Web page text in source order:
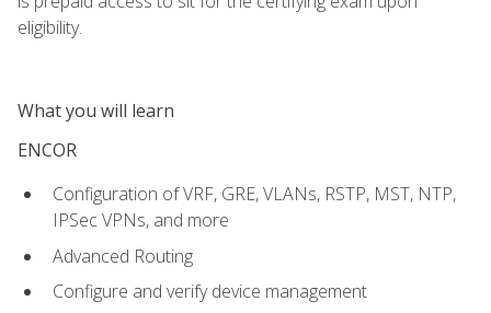
eligibility.
What you will learn
ENCOR
Configuration of VRF, GRE, VLANs, RSTP, MST, NTP,
IPSec VPNs, and more
Advanced Routing
Configure and verify device management